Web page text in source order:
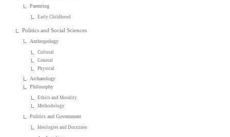
Parenting
Early Childhood
Politics and Social Sciences
Anthropology
Cultural
General
Physical
Archaeology
Philosophy
Ethics and Morality
Methodology
Politics and Government
Ideologies and Doctrines